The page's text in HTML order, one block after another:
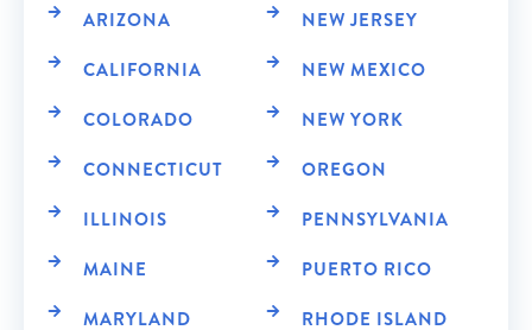
ARIZONA
CALIFORNIA
COLORADO
CONNECTICUT
ILLINOIS
MAINE
MARYLAND
NEW JERSEY
NEW MEXICO
NEW YORK
OREGON
PENNSYLVANIA
PUERTO RICO
RHODE ISLAND